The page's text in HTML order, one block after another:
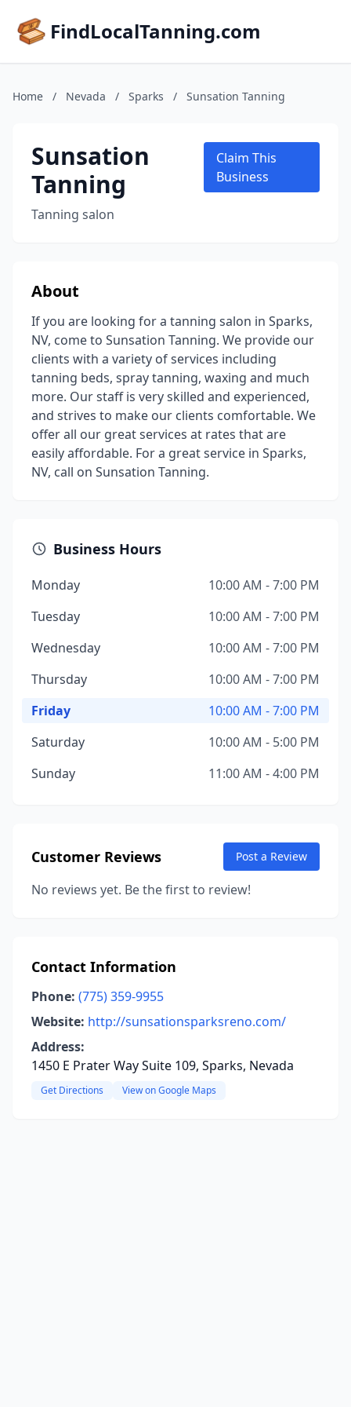
FindLocalTanning.com
Home / Nevada / Sparks / Sunsation Tanning
Sunsation
Tanning
Tanning salon
Claim This
Business
About
If you are looking for a tanning salon in Sparks,
NV, come to Sunsation Tanning. We provide our
clients with a variety of services including
tanning beds, spray tanning, waxing and much
more. Our staff is very skilled and experienced,
and strives to make our clients comfortable. We
offer all our great services at rates that are
easily affordable. For a great service in Sparks,
NV, call on Sunsation Tanning.
Business Hours
Monday
10:00 AM - 7:00 PM
Tuesday
10:00 AM - 7:00 PM
Wednesday
10:00 AM - 7:00 PM
Thursday
10:00 AM - 7:00 PM
Friday
10:00 AM - 7:00 PM
Saturday
10:00 AM - 5:00 PM
Sunday
11:00 AM - 4:00 PM
Customer Reviews Post a Review
No reviews yet. Be the first to review!
Contact Information
Phone: (775) 359-9955
Website: http://sunsationsparksreno.com/
Address:
1450 E Prater Way Suite 109, Sparks, Nevada
Get Directions View on Google Maps